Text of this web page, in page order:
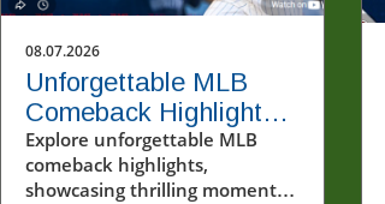
08.07.2026
Unforgettable MLB
Comeback Highlights
from August 6, 2026
Explore unforgettable MLB
comeback highlights,
showcasing thrilling moments